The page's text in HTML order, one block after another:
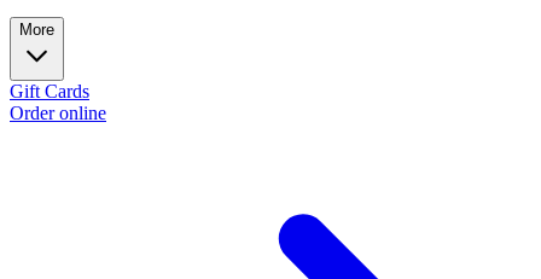
More
Gift Cards
Order online